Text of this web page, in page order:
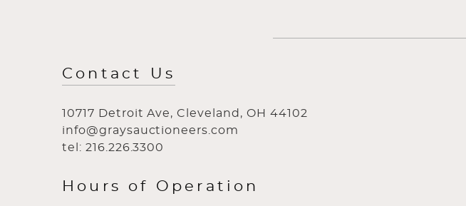
Contact Us
10717 Detroit Ave, Cleveland, OH 44102
info@graysauctioneers.com
tel: 216.226.3300
Hours of Operation